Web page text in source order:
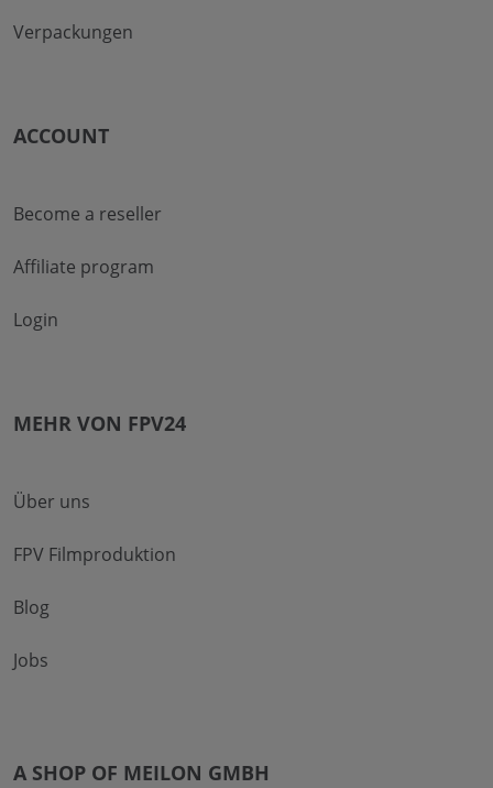
Verpackungen
ACCOUNT
Become a reseller
Affiliate program
Login
MEHR VON FPV24
Über uns
FPV Filmproduktion
Blog
Jobs
A SHOP OF MEILON GMBH